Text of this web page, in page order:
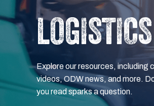
Explore our resources, including
videos, ODW news, and more.
you read sparks a question.